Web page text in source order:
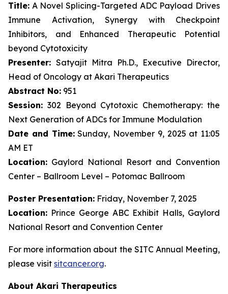
Title: A Novel Splicing-Targeted ADC Payload Drives
Immune Activation, Synergy with Checkpoint
Inhibitors, and Enhanced Therapeutic Potential
beyond Cytotoxicity
Presenter: Satyajit Mitra Ph.D., Executive Director,
Head of Oncology at Akari Therapeutics
Abstract No: 951
Session: 302 Beyond Cytotoxic Chemotherapy: the
Next Generation of ADCs for Immune Modulation
Date and Time:Sunday, November 9, 2025 at 11:05
AM ET
Location: Gaylord National Resort and Convention
Center – Ballroom Level – Potomac Ballroom
Poster Presentation: Friday, November 7, 2025
Location: Prince George ABC Exhibit Halls, Gaylord
National Resort and Convention Center
For more information about the SITC Annual Meeting,
please visit sitcancer.org.
About Akari Therapeutics